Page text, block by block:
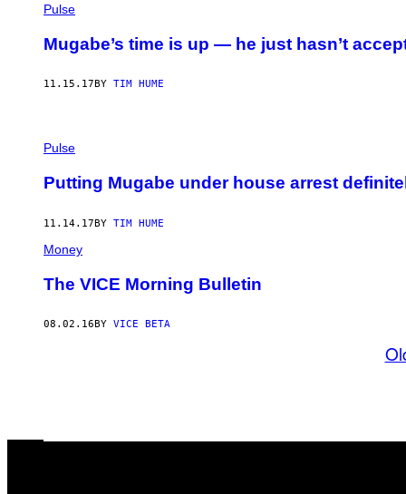
Pulse
Mugabe’s time is up — he just hasn’t
11.15.17 BY TIM HUME
Pulse
Putting Mugabe under house arrest
11.14.17BY TIM HUME
Money
The VICE Morning Bulletin
08.02.16 BY VICE BETA